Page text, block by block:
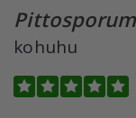
kohuhu